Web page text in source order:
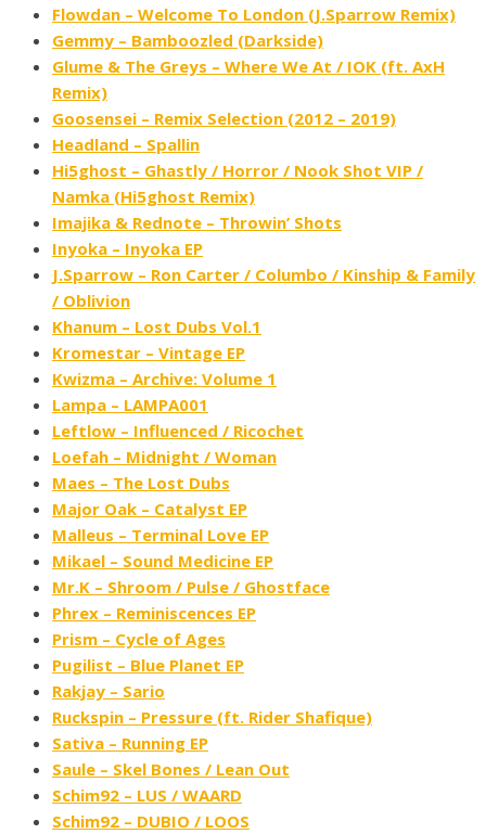
Flowdan – Welcome To London (J​.​Sparrow Remix)
Gemmy – Bamboozled (Darkside)
Glume & The Greys – Where We At / IOK (ft. AxH
Remix)
Goosensei – Remix Selection (2012 – 2019)
Headland – Spallin
Hi5ghost – Ghastly / Horror / Nook Shot VIP /
Namka (Hi5ghost Remix)
Imajika & Rednote – Throwin’ Shots
Inyoka – Inyoka EP
J.Sparrow – Ron Carter / Columbo / Kinship & Family
/ Oblivion
Khanum – Lost Dubs Vol​.​1
Kromestar – Vintage EP
Kwizma – Archive: Volume 1
Lampa – LAMPA001
Leftlow – Influenced ​/ ​Ricochet
Loefah – Midnight / Woman
Maes – The Lost Dubs
Major Oak – Catalyst EP
Malleus – Terminal Love EP
Mikael – Sound Medicine EP
Mr.K – Shroom / Pulse / Ghostface
Phrex – Reminiscences EP
Prism – Cycle of Ages
Pugilist – Blue Planet EP
Rakjay – Sario
Ruckspin – Pressure (ft. Rider Shafique)
Sativa – Running EP
Saule – Skel Bones / Lean Out
Schim92 – LUS / WAARD
Schim92 – DUBIO / LOOS